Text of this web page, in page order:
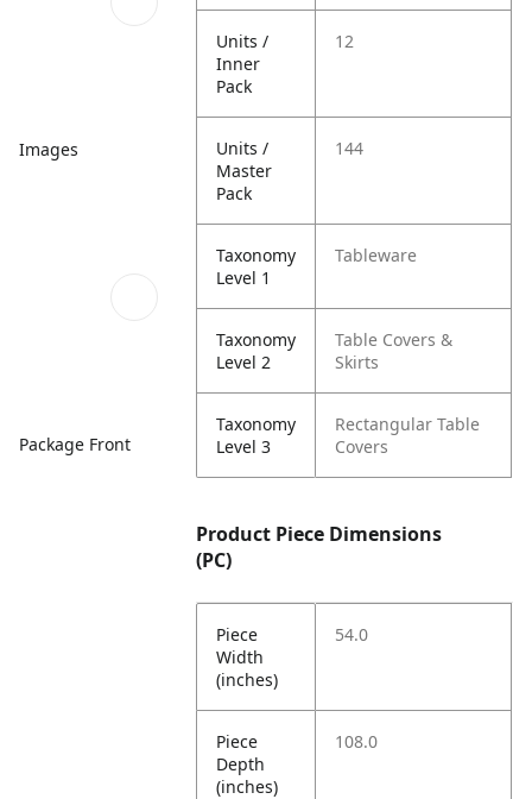
Images
Package Front
Units /
Inner
Pack
12
Units /
Master
Pack
144
Taxonomy
Level 1
Tableware
Taxonomy
Level 2
Table Covers &
Skirts
Taxonomy
Level 3
Rectangular Table
Covers
Product Piece Dimensions
(PC)
Piece
Width
(inches)
54.0
Piece
Depth
(inches)
108.0